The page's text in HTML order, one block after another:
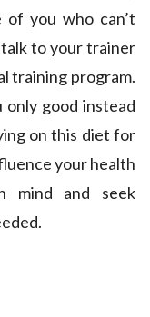
of you who can’t
to your trainer
training program.
only good instead
on this diet for
your health
mind and seek